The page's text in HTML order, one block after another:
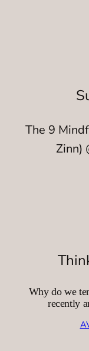
The 9
Zinn)
Why do we
recently